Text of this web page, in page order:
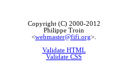
Copyright (C) 2000-2012
Philippe Troin
<webmaster@fifi.org>.
Validate HTML
Validate CSS